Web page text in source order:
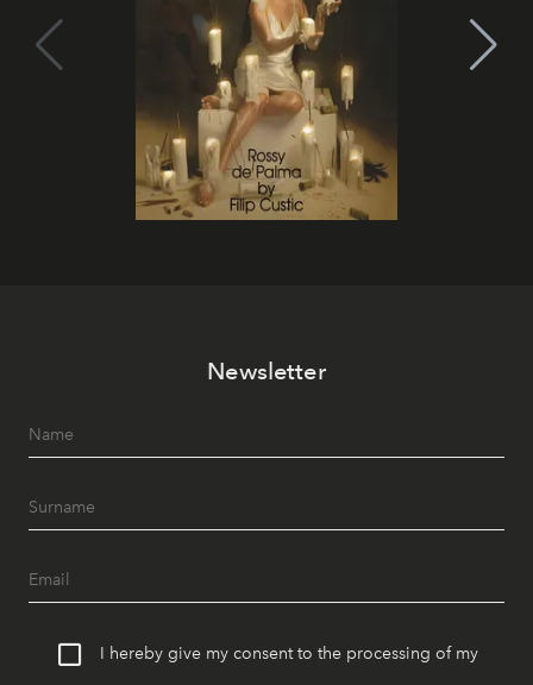
Newsletter
I hereby give my consent to the processing of my